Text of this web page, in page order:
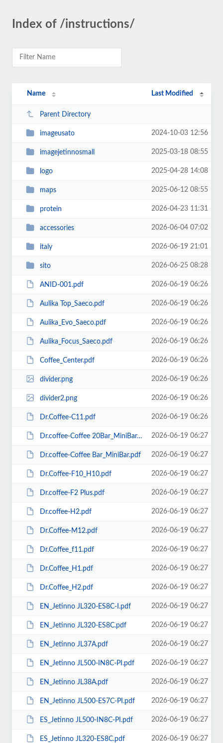
Index of /instructions/
Name Last Modified
Parent Directory
imageusato 2024-10-03 12:56
imagejetinnosmall 2025-03-18 08:55
logo 2025-04-28 14:08
maps 2025-06-12 08:55
protein 2026-04-23 11:31
accessories 2026-06-04 07:02
italy 2026-06-19 21:01
sito 2026-06-25 08:28
ANID-001.pdf 2026-06-19 06:26
Aulika Top_Saeco.pdf 2026-06-19 06:26
Aulika_Evo_Saeco.pdf 2026-06-19 06:26
Aulika_Focus_Saeco.pdf 2026-06-19 06:26
Coffee_Center.pdf 2026-06-19 06:26
divider.png 2026-06-19 06:26
divider2.png 2026-06-19 06:26
Dr.Coffee-C11.pdf 2026-06-19 06:26
Dr.coffee-Coffee 20Bar_MiniBar.pdf 2026-06-19 06:27
Dr.coffee-Coffee Bar_MiniBar.pdf 2026-06-19 06:27
Dr.Coffee-F10_H10.pdf 2026-06-19 06:27
Dr.coffee-F2 Plus.pdf 2026-06-19 06:27
Dr.coffee-H2.pdf 2026-06-19 06:27
Dr.Coffee-M12.pdf 2026-06-19 06:27
Dr.Coffee_f11.pdf 2026-06-19 06:27
Dr.Coffee_H1.pdf 2026-06-19 06:27
Dr.Coffee_H2.pdf 2026-06-19 06:27
EN_Jetinno JL320-ES8C-I.pdf 2026-06-19 06:27
EN_Jetinno JL320-ES8C.pdf 2026-06-19 06:27
EN_Jetinno JL37А.pdf 2026-06-19 06:27
EN_Jetinno JL500-IN8C-PI.pdf 2026-06-19 06:27
EN_Jetinno JL38A.pdf 2026-06-19 06:27
EN_Jetinno JL500-ES7C-PI.pdf 2026-06-19 06:27
ES_Jetinno JL500-IN8C-PI.pdf 2026-06-19 06:27
ES_Jetinno JL320-ES8C.pdf 2026-06-19 06:27